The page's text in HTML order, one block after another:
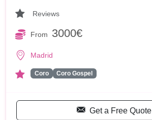
Reviews
From 3000€
Madrid
Coro Coro Gospel
Get a Free Quote